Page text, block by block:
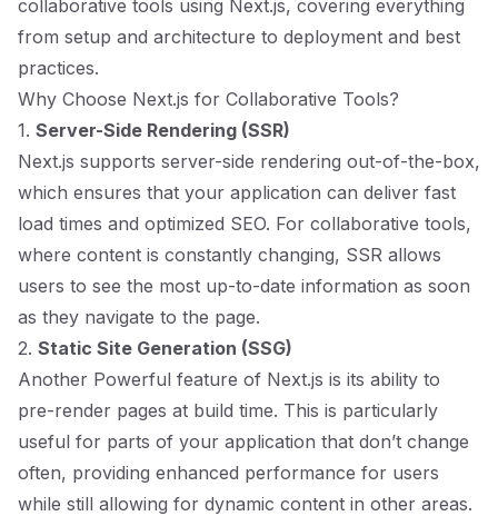
collaborative tools using Next.js, covering everything
from setup and architecture to deployment and best
practices.
Why Choose Next.js for Collaborative Tools?
1. Server-Side Rendering (SSR)
Next.js supports server-side rendering out-of-the-box,
which ensures that your application can deliver fast
load times and optimized SEO. For collaborative tools,
where content is constantly changing, SSR allows
users to see the most up-to-date information as soon
as they navigate to the page.
2. Static Site Generation (SSG)
Another Powerful feature of Next.js is its ability to
pre-render pages at build time. This is particularly
useful for parts of your application that don’t change
often, providing enhanced performance for users
while still allowing for dynamic content in other areas.